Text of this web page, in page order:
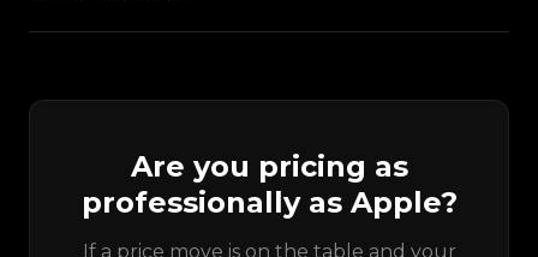
Are you pricing as
professionally as Apple?
If a price move is on the table and your